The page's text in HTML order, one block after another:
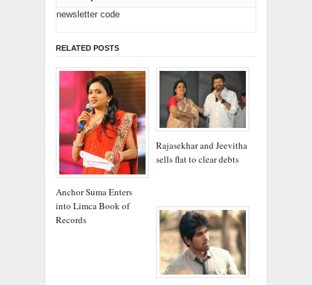
newsletter code
RELATED POSTS
Anchor Suma Enters
into Limca Book of
Records
Rajasekhar and Jeevitha
sells flat to clear debts